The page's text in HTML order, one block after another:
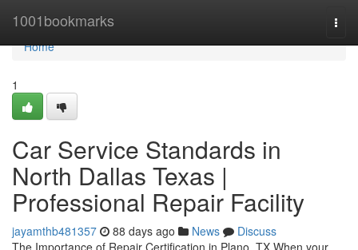
1001bookmarks
Home
Home
1
Car Service Standards in
North Dallas Texas |
Professional Repair Facility
jayamthb481357 88 days ago News
Discuss
The Importance of Repair Certification in Plano, TX When your